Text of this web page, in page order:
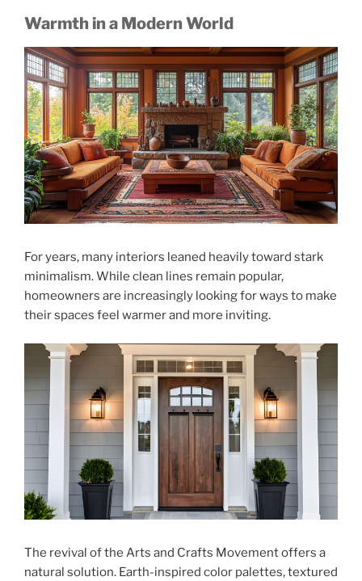
Warmth in a Modern World
For years, many interiors leaned heavily toward stark
minimalism. While clean lines remain popular,
homeowners are increasingly looking for ways to make
their spaces feel warmer and more inviting.
The revival of the Arts and Crafts Movement offers a
natural solution. Earth-inspired color palettes, textured